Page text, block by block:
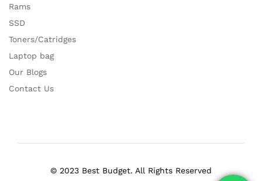
Rams
SSD
Toners/Catridges
Laptop bag
Our Blogs
Contact Us
© 2023 Best Budget. All Rights Reserved